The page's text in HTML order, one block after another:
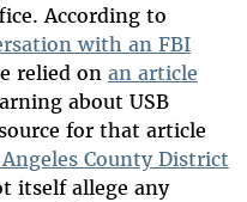
According to
with an FBI
relied on an article
about USB
for that article
County District
itself allege any